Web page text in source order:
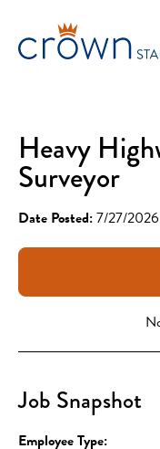
content
Heavy
Surveyor
Date Posted:7/27/2026
Job Snapshot
Employee Type: